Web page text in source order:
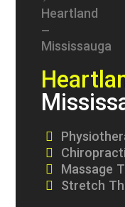
Massage
Stretch